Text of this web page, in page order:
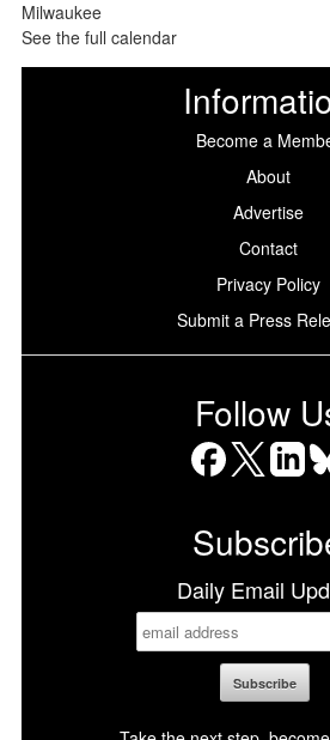
See the full calendar
Become a
About
Advertise
Contact
Privacy Policy
Submit a Press
Follow
Daily Email